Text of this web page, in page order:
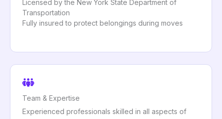
Licensed by the New York State Department of
Transportation
Fully insured to protect belongings during moves
Team & Expertise
Experienced professionals skilled in all aspects of